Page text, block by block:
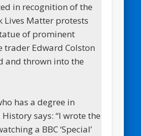
in recognition of the
Lives Matter protests
of prominent
trader Edward Colston
and thrown into the
has a degree in
says: “I wrote the
a BBC ‘Special’